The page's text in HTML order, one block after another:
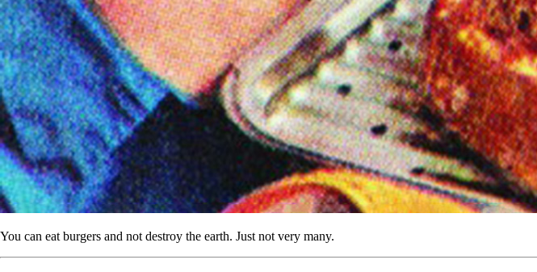
You can eat burgers and not destroy the earth. Just not very many.